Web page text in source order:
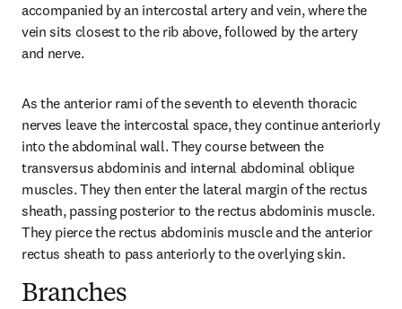
accompanied by an intercostal artery and vein, where the
vein sits closest to the rib above, followed by the artery
and nerve.
As the anterior rami of the seventh to eleventh thoracic
nerves leave the intercostal space, they continue anteriorly
into the abdominal wall. They course between the
transversus abdominis and internal abdominal oblique
muscles. They then enter the lateral margin of the rectus
sheath, passing posterior to the rectus abdominis muscle.
They pierce the rectus abdominis muscle and the anterior
rectus sheath to pass anteriorly to the overlying skin.
Branches